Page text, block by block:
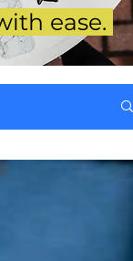
ease.